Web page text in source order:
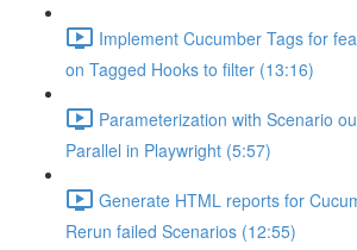
Implement Cucumber Tags for
on Tagged Hooks to filter (13:16)
Parameterization with Scenario
Parallel in Playwright (5:57)
Generate HTML reports for
Rerun failed Scenarios (12:55)